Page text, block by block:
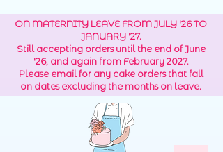
ON MATERNITY LEAVE FROM JULY '26 TO
JANUARY '27.
Still accepting orders until the end of June
'26, and again from February 2027.
Please email for any cake orders that fall
on dates excluding the months on leave.